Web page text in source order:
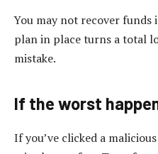
You may not recover funds
plan in place turns a total
mistake.
If the worst
If you’ve clicked a